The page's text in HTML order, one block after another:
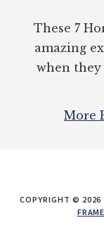
These 7
amazing
when
More
COPYRIGHT © 2026